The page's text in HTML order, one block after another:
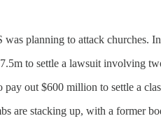
planning to attack
to settle a lawsuit involving
out $600 million to settle a
are stacking up, with a former